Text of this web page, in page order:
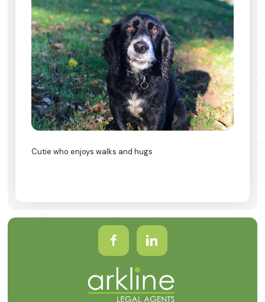
Cutie who enjoys walks and hugs